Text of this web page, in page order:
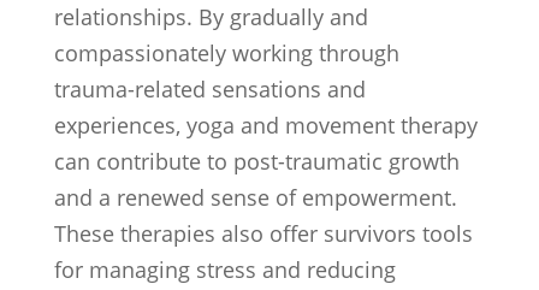
relationships. By gradually and
compassionately working through
trauma-related sensations and
experiences, yoga and movement therapy
can contribute to post-traumatic growth
and a renewed sense of empowerment.
These therapies also offer survivors tools
for managing stress and reducing